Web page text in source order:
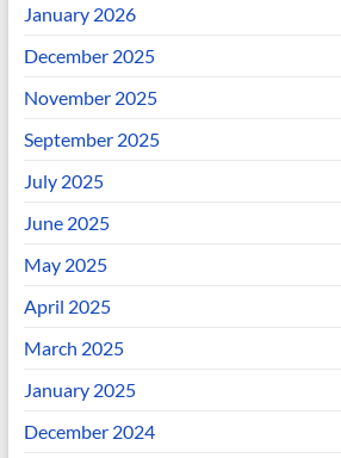
January 2026
December 2025
November 2025
September 2025
July 2025
June 2025
May 2025
April 2025
March 2025
January 2025
December 2024